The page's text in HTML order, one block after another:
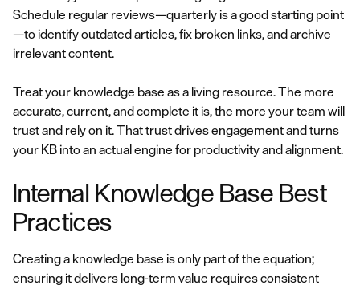
Schedule regular reviews—quarterly is a good starting point
—to identify outdated articles, fix broken links, and archive
irrelevant content.
Treat your knowledge base as a living resource. The more
accurate, current, and complete it is, the more your team will
trust and rely on it. That trust drives engagement and turns
your KB into an actual engine for productivity and alignment.
Internal Knowledge Base Best
Practices
Creating a knowledge base is only part of the equation;
ensuring it delivers long-term value requires consistent